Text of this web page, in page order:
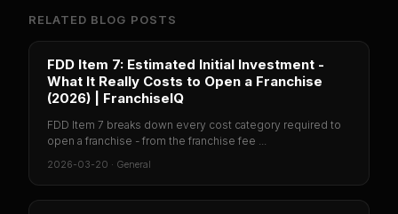
RELATED BLOG POSTS
FDD Item 7: Estimated Initial Investment -
What It Really Costs to Open a Franchise
(2026) | FranchiseIQ
FDD Item 7 breaks down every cost category required to
open a franchise - from the franchise fee ...
2026-03-20 · General